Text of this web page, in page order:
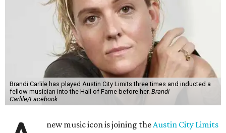
Brandi Carlile has played Austin City Limits three times and inducted a
fellow musician into the Hall of Fame before her. Brandi
Carlile/Facebook
new music icon is joining theAustin City Limits